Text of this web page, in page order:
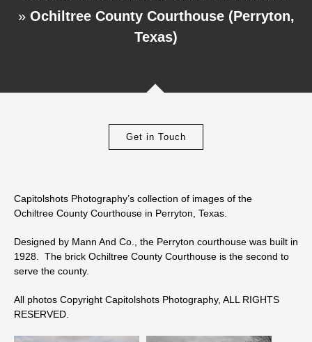
» Ochiltree County Courthouse (Perryton,
Texas)
Get in Touch
Capitolshots Photography’s collection of images of the
Ochiltree County Courthouse in Perryton, Texas.
Designed by Mann And Co., the Perryton courthouse was built in
1928. The brick Ochiltree County Courthouse is the second to
serve the county.
All photos Copyright Capitolshots Photography, ALL RIGHTS
RESERVED.